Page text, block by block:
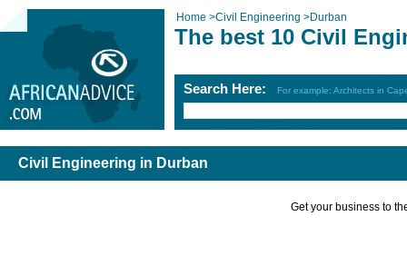
Home >Civil Engineering >Durban
The best 10 Civil
Search Here: For example: Architects in
Civil Engineering in Durban
Get your business to